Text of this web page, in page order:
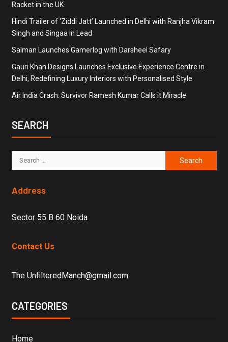
Racket in the UK
Hindi Trailer of ‘Ziddi Jatt’ Launched in Delhi with Ranjha Vikram
Singh and Singaa in Lead
Salman Launches Gamerlog with Darsheel Safary
Gauri Khan Designs Launches Exclusive Experience Centre in
Delhi, Redefining Luxury Interiors with Personalised Style
Air India Crash: Survivor Ramesh Kumar Calls it Miracle
SEARCH
Address
Sector 55 B 60 Noida
Contact Us
The UnfilteredManch@gmail.com
CATEGORIES
Home